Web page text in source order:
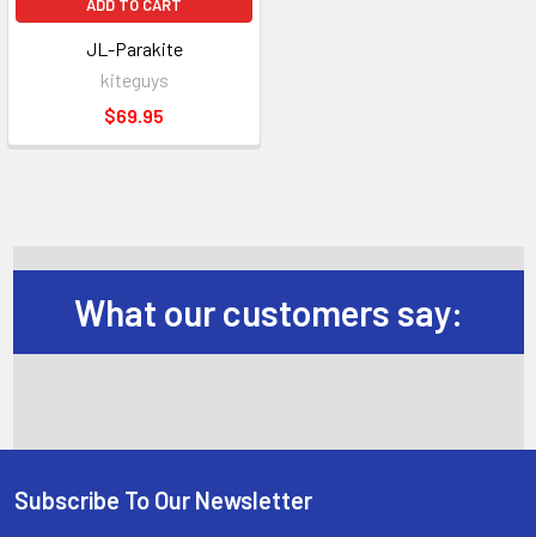
ADD TO CART
JL-Parakite
kiteguys
$69.95
What our customers say:
Footer
Subscribe To Our Newsletter